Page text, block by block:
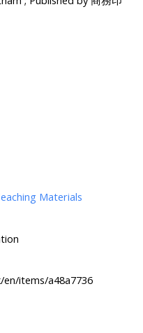
Materials
items/a48a7736